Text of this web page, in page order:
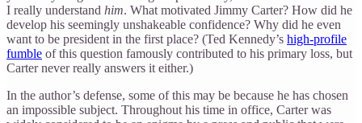
I really understand him. What motivated Jimmy Carter? How did he
develop his seemingly unshakeable confidence? Why did he even
want to be president in the first place? (Ted Kennedy’s high-profile
fumble of this question famously contributed to his primary loss, but
Carter never really answers it either.)
In the author’s defense, some of this may be because he has chosen
an impossible subject. Throughout his time in office, Carter was